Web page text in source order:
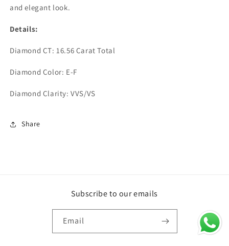
and elegant look.
Details:
Diamond CT: 16.56 Carat Total
Diamond Color: E-F
Diamond Clarity: VVS/VS
Share
Subscribe to our emails
Email